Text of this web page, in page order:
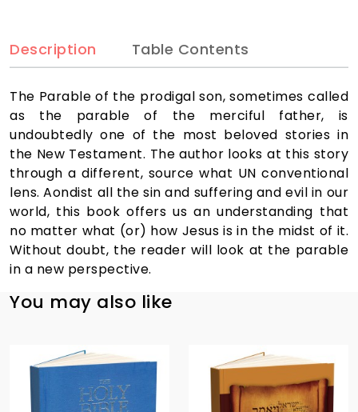
Description Table Contents
The Parable of the prodigal son, sometimes called
as the parable of the merciful father, is
undoubtedly one of the most beloved stories in
the New Testament. The author looks at this story
through a different, source what UN conventional
lens. Aondist all the sin and suffering and evil in our
world, this book offers us an understanding that
no matter what (or) how Jesus is in the midst of it.
Without doubt, the reader will look at the parable
in a new perspective.
You may also like